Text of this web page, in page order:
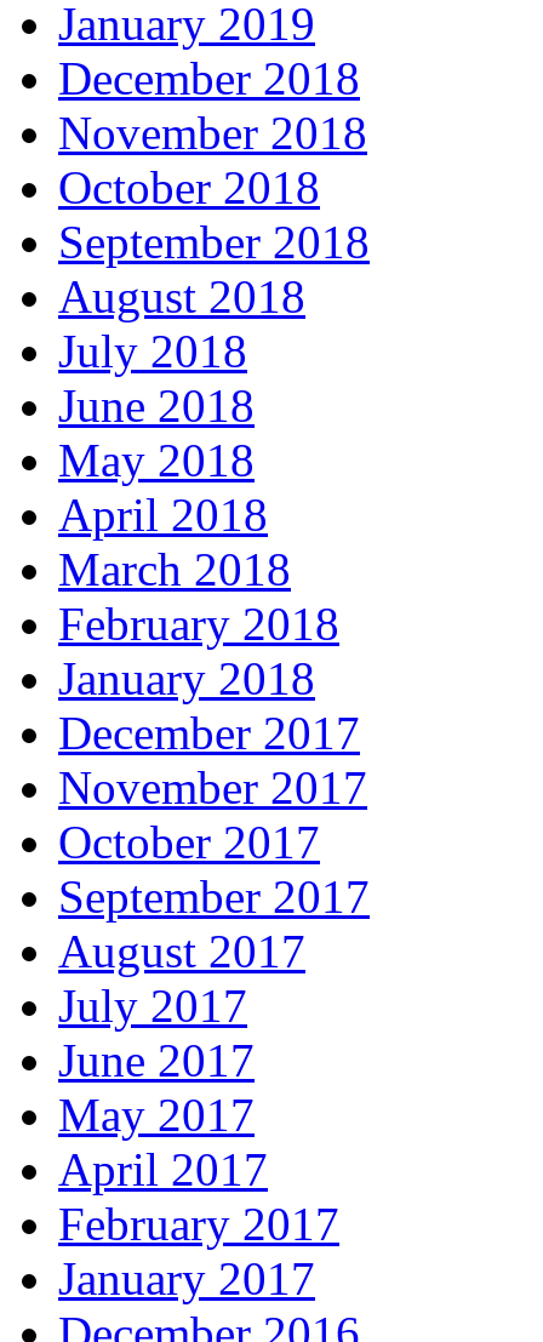
January 2019
December 2018
November 2018
October 2018
September 2018
August 2018
July 2018
June 2018
May 2018
April 2018
March 2018
February 2018
January 2018
December 2017
November 2017
October 2017
September 2017
August 2017
July 2017
June 2017
May 2017
April 2017
February 2017
January 2017